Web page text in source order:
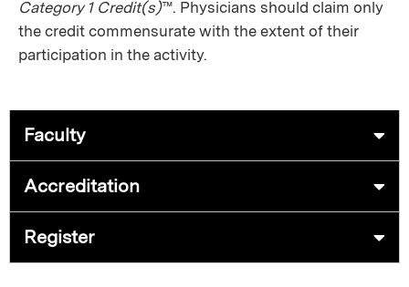
Category 1 Credit(s)™. Physicians should claim only
the credit commensurate with the extent of their
participation in the activity.
Faculty
Accreditation
Register